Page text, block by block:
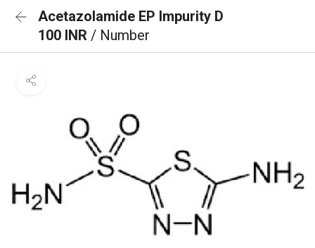
Acetazolamide EP Impurity D
100 INR / Number